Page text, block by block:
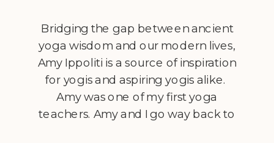
Bridging the gap between ancient
yoga wisdom and our modern lives,
Amy Ippoliti is a source of inspiration
for yogis and aspiring yogis alike.
Amy was one of my first yoga
teachers. Amy and I go way back to